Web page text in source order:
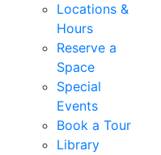
Locations &
Hours
Reserve a
Space
Special
Events
Book a Tour
Library